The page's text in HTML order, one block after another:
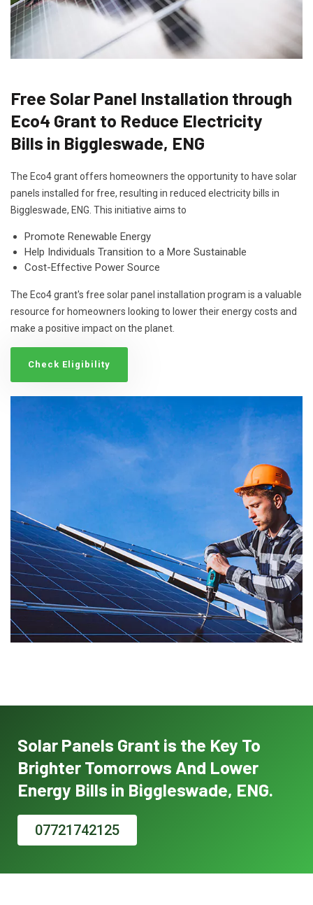
Free Solar Panel Installation through
Eco4 Grant to Reduce Electricity
Bills in Biggleswade, ENG
The Eco4 grant offers homeowners the opportunity to have solar
panels installed for free, resulting in reduced electricity bills in
Biggleswade, ENG. This initiative aims to
Promote Renewable Energy
Help Individuals Transition to a More Sustainable
Cost-Effective Power Source
The Eco4 grant's free solar panel installation program is a valuable
resource for homeowners looking to lower their energy costs and
make a positive impact on the planet.
Check Eligibility
Solar Panels Grant is the Key To
Brighter Tomorrows And Lower
Energy Bills in Biggleswade, ENG.
07721742125